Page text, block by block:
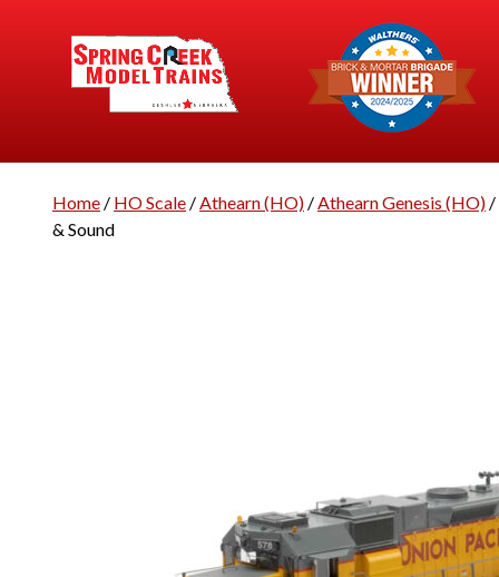
Home / HO Scale /Athearn (HO) /Athearn Genesis (HO) /
& Sound